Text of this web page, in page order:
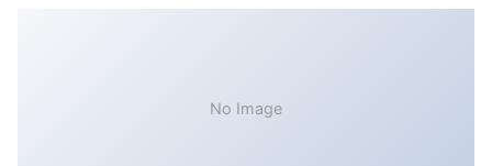
No Image